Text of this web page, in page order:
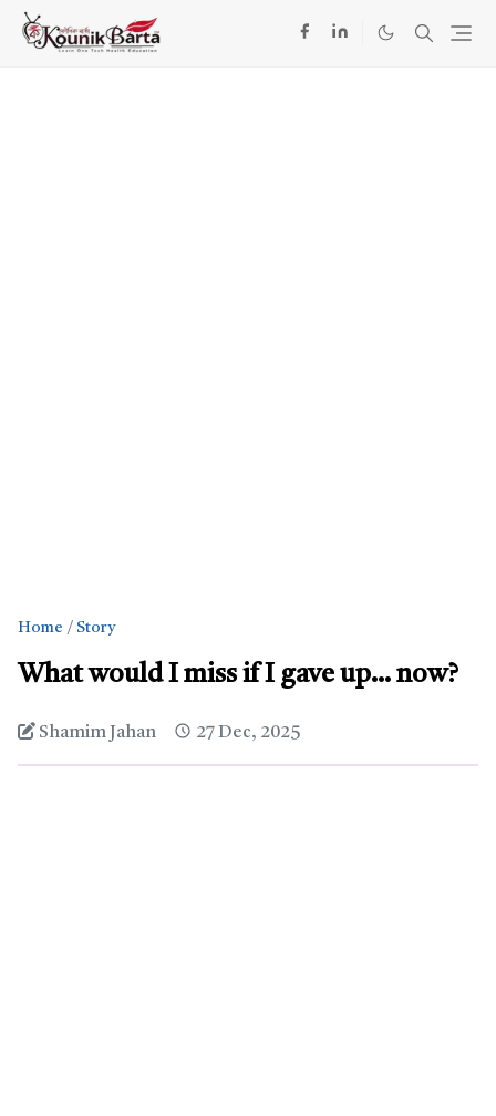
Home Story
What would I miss if I gave up… now?
Shamim Jahan 27 Dec, 2025